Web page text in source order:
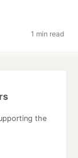
1 min read
the